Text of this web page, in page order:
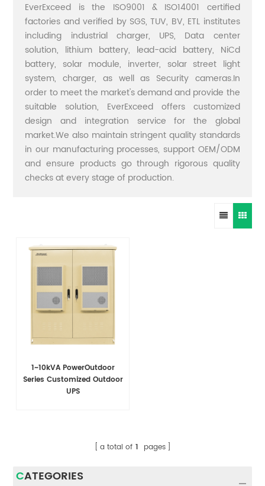
EverExceed is the ISO9001 & ISO14001 certified
factories and verified by SGS, TUV, BV, ETL institutes
including industrial charger, UPS, Data center
solution, lithium battery, lead-acid battery, NiCd
battery, solar module, inverter, solar street light
system, charger, as well as Security cameras.In
order to meet the market's demand and provide the
suitable solution, EverExceed offers customized
design and integration service for the global
market.We also maintain stringent quality standards
in our manufacturing processes, support OEM/ODM
and ensure products go through rigorous quality
checks at every stage of production.
1~10kVA PowerOutdoor
Series Customized Outdoor
UPS
a total of 1 pages
CATEGORIES